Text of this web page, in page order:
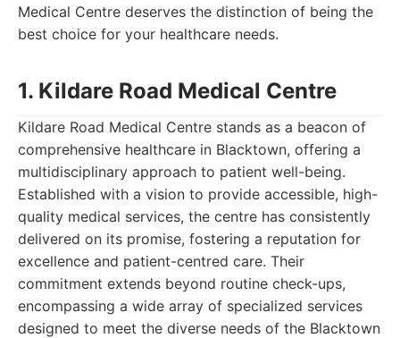
Medical Centre deserves the distinction of being the
best choice for your healthcare needs.
1. Kildare Road Medical Centre
Kildare Road Medical Centre stands as a beacon of
comprehensive healthcare in Blacktown, offering a
multidisciplinary approach to patient well-being.
Established with a vision to provide accessible, high-
quality medical services, the centre has consistently
delivered on its promise, fostering a reputation for
excellence and patient-centred care. Their
commitment extends beyond routine check-ups,
encompassing a wide array of specialized services
designed to meet the diverse needs of the Blacktown